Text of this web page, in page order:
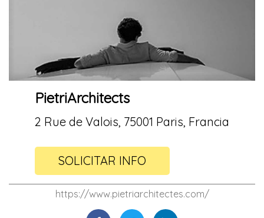
PietriArchitects
2 Rue de Valois, 75001 Paris, Francia
SOLICITAR INFO
https://www.pietriarchitectes.com/